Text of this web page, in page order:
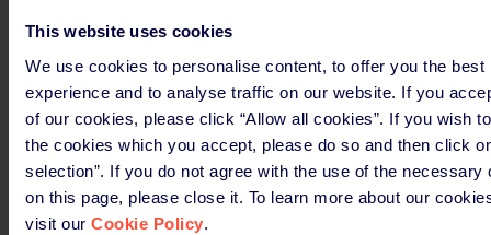
This website uses cookies
We use cookies to personalise content, to offer you the best
experience and to analyse traffic on our website. If you
of our cookies, please click “Allow all cookies”. If you wish
the cookies which you accept, please do so and then click
selection”. If you do not agree with the use of the necessary
on this page, please close it. To learn more about our
visit our Cookie Policy
Read more
Germany
Packaging Act at a crossroads: One law, many open issues.
March 12th, 2026
Read more